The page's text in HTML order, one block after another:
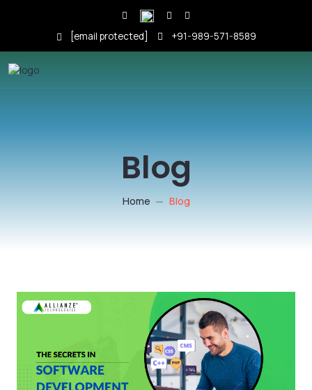
[email protected] +91-989-571-8589
Blog
Home Blog